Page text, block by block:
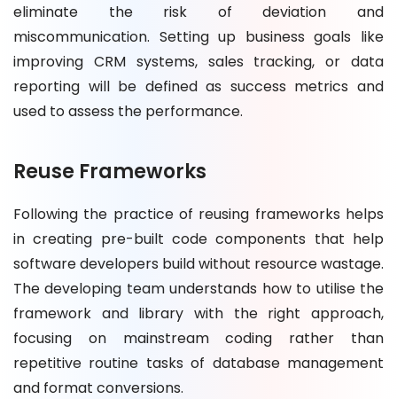
eliminate the risk of deviation and
miscommunication. Setting up business goals like
improving CRM systems, sales tracking, or data
reporting will be defined as success metrics and
used to assess the performance.
Reuse Frameworks
Following the practice of reusing frameworks helps
in creating pre-built code components that help
software developers build without resource wastage.
The developing team understands how to utilise the
framework and library with the right approach,
focusing on mainstream coding rather than
repetitive routine tasks of database management
and format conversions.